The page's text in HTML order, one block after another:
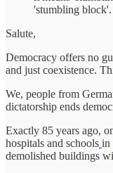
'stumbling block'.
Salute,
Democracy offers no
and just coexistence.
We, people from
dictatorship ends
Exactly 85 years ago,
hospitals and schools in
demolished buildings